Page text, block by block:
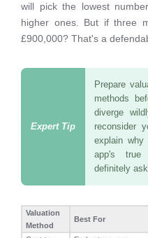
will pick the lowest
higher ones. But if three
£900,000? That's a
Prepare
methods
diverge
reconsider
explain why
app's true
definitely
Valuation
Method
Best For